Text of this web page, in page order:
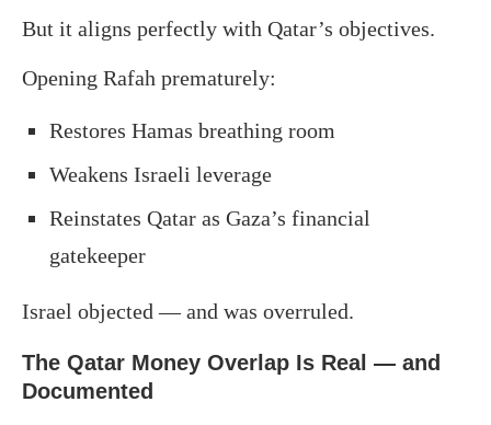
But it aligns perfectly with Qatar’s objectives.
Opening Rafah prematurely:
Restores Hamas breathing room
Weakens Israeli leverage
Reinstates Qatar as Gaza’s financial
gatekeeper
Israel objected — and was overruled.
The Qatar Money Overlap Is Real — and
Documented